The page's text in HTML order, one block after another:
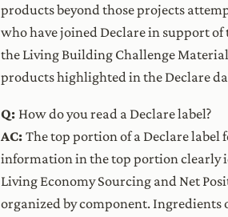
products beyond those projects
who have joined Declare in support
the Living Building Challenge
products highlighted in the Declare
Q: How do you read a Declare label?
AC: The top portion of a Declare
information in the top portion clearly
Living Economy Sourcing and Net
organized by component. Ingredients